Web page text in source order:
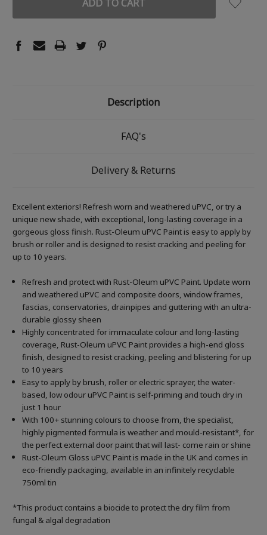
Description
FAQ's
Delivery & Returns
Excellent exteriors! Refresh worn and weathered uPVC, or try a
unique new shade, with exceptional, long-lasting coverage in a
gorgeous gloss finish. Rust-Oleum uPVC Paint is easy to apply by
brush or roller and is designed to resist cracking and peeling for
up to 10 years.
Refresh and protect with Rust-Oleum uPVC Paint. Update worn
and weathered uPVC and composite doors, window frames,
fascias, conservatories, drainpipes and guttering with an ultra-
durable glossy sheen
Highly concentrated for immaculate colour and long-lasting
coverage, Rust-Oleum uPVC Paint provides a high-end gloss
finish, designed to resist cracking, peeling and blistering for up
to 10 years
Easy to apply by brush, roller or electric sprayer, the water-
based, low odour uPVC Paint is self-priming and touch dry in
just 1 hour
With 100+ stunning colours to choose from, the specialist,
highly pigmented formula is weather and mould-resistant*, for
the perfect external door paint that will last- come rain or shine
Rust-Oleum Gloss uPVC Paint is made in the UK and comes in
eco-friendly packaging, available in an infinitely recyclable
750ml tin
*This product contains a biocide to protect the dry film from
fungal & algal degradation